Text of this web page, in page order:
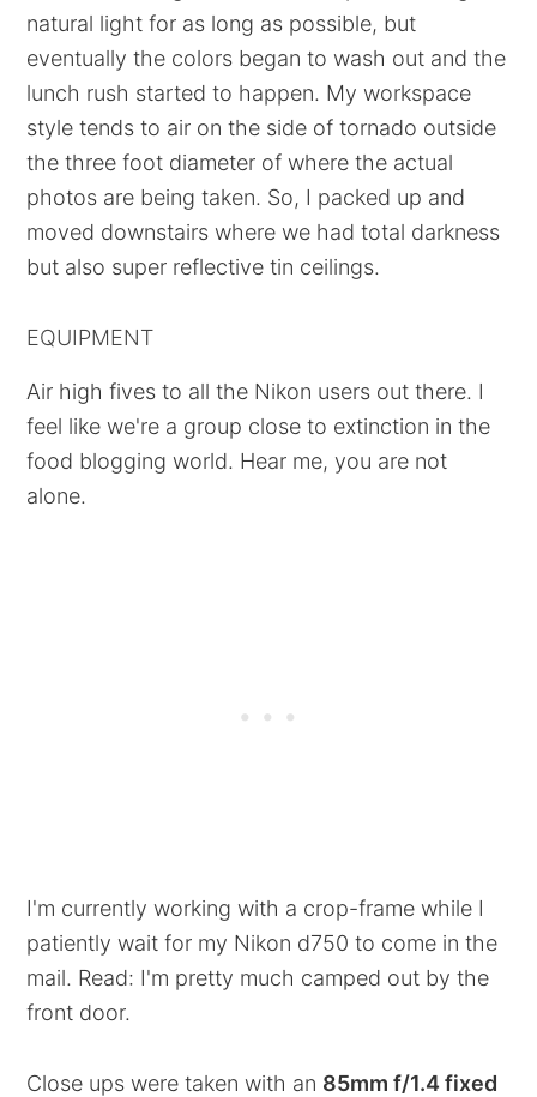
natural light for as long as possible, but
eventually the colors began to wash out and the
lunch rush started to happen. My workspace
style tends to air on the side of tornado outside
the three foot diameter of where the actual
photos are being taken. So, I packed up and
moved downstairs where we had total darkness
but also super reflective tin ceilings.
EQUIPMENT
Air high fives to all the Nikon users out there. I
feel like we're a group close to extinction in the
food blogging world. Hear me, you are not
alone.
I'm currently working with a crop-frame while I
patiently wait for my Nikon d750 to come in the
mail. Read: I'm pretty much camped out by the
front door.
Close ups were taken with an 85mm f/1.4 fixed